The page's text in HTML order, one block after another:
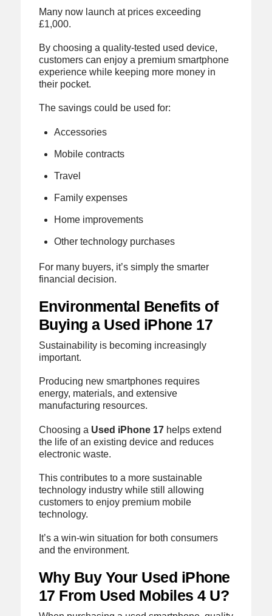
Many now launch at prices exceeding
£1,000.
By choosing a quality-tested used device,
customers can enjoy a premium smartphone
experience while keeping more money in
their pocket.
The savings could be used for:
Accessories
Mobile contracts
Travel
Family expenses
Home improvements
Other technology purchases
For many buyers, it’s simply the smarter
financial decision.
Environmental Benefits of
Buying a Used iPhone 17
Sustainability is becoming increasingly
important.
Producing new smartphones requires
energy, materials, and extensive
manufacturing resources.
Choosing a Used iPhone 17helps extend
the life of an existing device and reduces
electronic waste.
This contributes to a more sustainable
technology industry while still allowing
customers to enjoy premium mobile
technology.
It’s a win-win situation for both consumers
and the environment.
Why Buy Your Used iPhone
17 From Used Mobiles 4 U?